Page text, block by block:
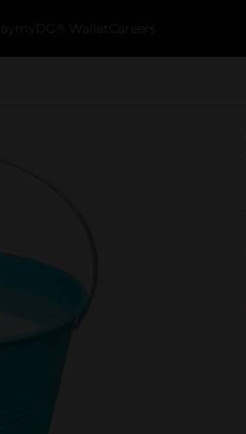
myDG® Wallet Careers